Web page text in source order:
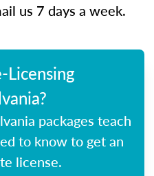
us 7 days a week.
Licensing
packages teach
to know to get an
license.